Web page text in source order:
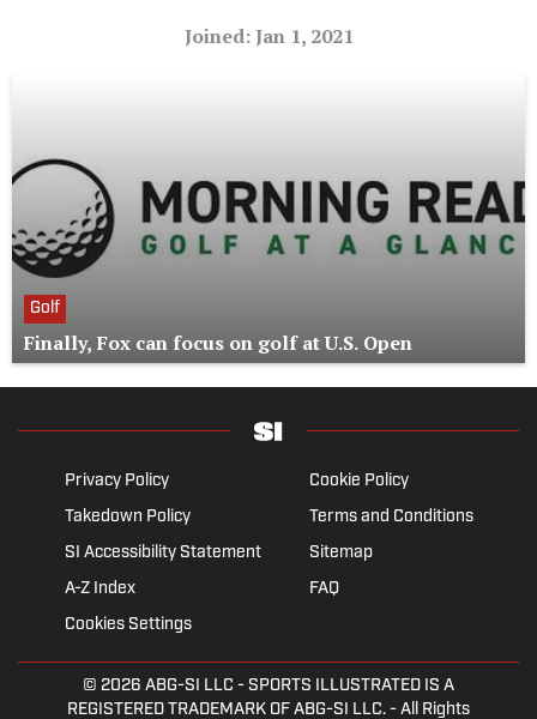
Joined: Jan 1, 2021
Golf
Finally, Fox can focus on golf at U.S. Open
Privacy Policy
Cookie Policy
Takedown Policy
Terms and Conditions
SI Accessibility Statement
Sitemap
A-Z Index
FAQ
Cookies Settings
© 2026 ABG-SI LLC - SPORTS ILLUSTRATED IS A
REGISTERED TRADEMARK OF ABG-SI LLC. - All Rights